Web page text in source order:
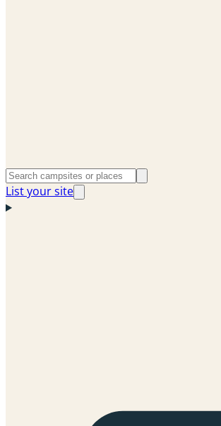
List your site